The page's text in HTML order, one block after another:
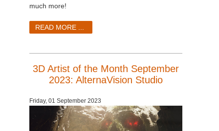
much more!
READ MORE ...
3D Artist of the Month September
2023: AlternaVision Studio
Friday, 01 September 2023